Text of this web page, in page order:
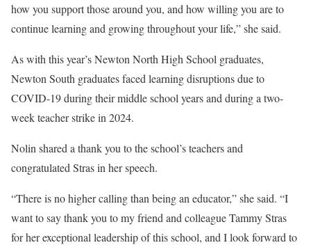
how you support those around you, and how willing you are to
continue learning and growing throughout your life,” she said.
As with this year’s Newton North High School graduates,
Newton South graduates faced learning disruptions due to
COVID-19 during their middle school years and during a two-
week teacher strike in 2024.
Nolin shared a thank you to the school’s teachers and
congratulated Stras in her speech.
“There is no higher calling than being an educator,” she said. “I
want to say thank you to my friend and colleague Tammy Stras
for her exceptional leadership of this school, and I look forward to